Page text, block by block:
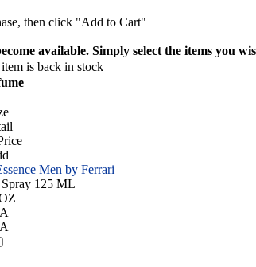
then click "Add to Cart"
available. Simply select the items you
is back in stock
Men by Ferrari
125 ML